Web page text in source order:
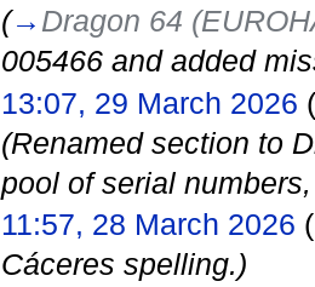
(→ Dragon 64
005466 and added
13:07, 29 March 2026 (
(Renamed section to
pool of serial
11:57, 28 March 2026 (
Cáceres spelling.)